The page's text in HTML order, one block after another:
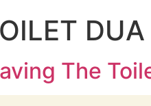
DUA
The